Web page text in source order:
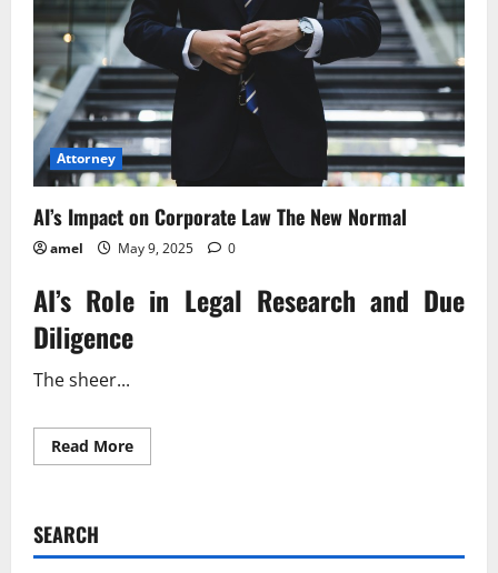
Attorney
AI’s Impact on Corporate Law The New Normal
amel May 9, 2025 0
AI’s Role in Legal Research and Due
Diligence
The sheer...
Read MoreRead
more
Law
SEARCH